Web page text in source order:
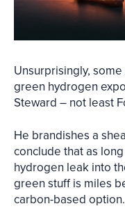
Unsurprisingly,
green hydrogen
Steward – not least
He brandishes a
conclude that as
hydrogen leak into
green stuff is miles
carbon-based option.